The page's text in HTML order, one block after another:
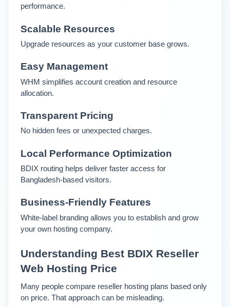
performance.
Scalable Resources
Upgrade resources as your customer base grows.
Easy Management
WHM simplifies account creation and resource
allocation.
Transparent Pricing
No hidden fees or unexpected charges.
Local Performance Optimization
BDIX routing helps deliver faster access for
Bangladesh-based visitors.
Business-Friendly Features
White-label branding allows you to establish and grow
your own hosting company.
Understanding Best BDIX Reseller
Web Hosting Price
Many people compare reseller hosting plans based only
on price. That approach can be misleading.